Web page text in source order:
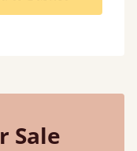
Sale